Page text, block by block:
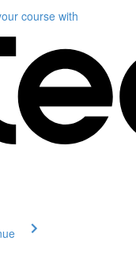
coursewith